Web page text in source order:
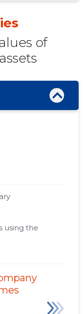
​​of
using the